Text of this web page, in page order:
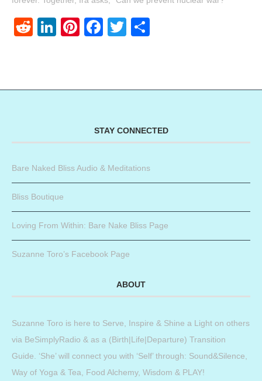
RedditLinkedIn
Pinterest
Facebook
Twitter
STAY CONNECTED
Bare Naked Bliss Audio & Meditations
Bliss Boutique
Loving From Within: Bare Nake Bliss Page
Suzanne Toro’s Facebook Page
ABOUT
Suzanne Toro is here to Serve, Inspire & Shine a Light on others
via BeSimplyRadio & as a (Birth|Life|Departure) Transition
Guide. ‘She’ will connect you with ‘Self’ through: Sound&Silence,
Way of Yoga & Tea, Food Alchemy, Wisdom & PLAY!